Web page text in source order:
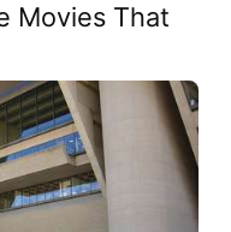
Movies That